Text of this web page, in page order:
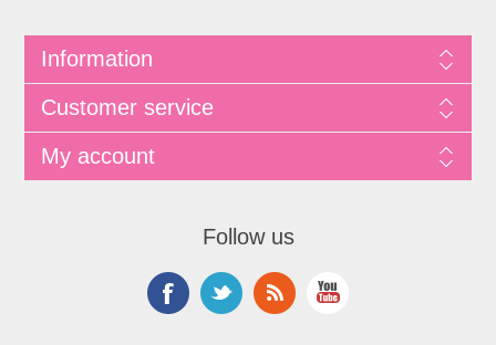
Information
Customer service
My account
Follow us